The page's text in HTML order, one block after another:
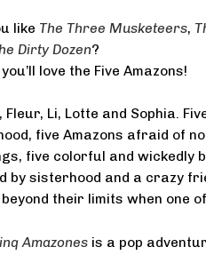
like The Three Musketeers,
Dirty Dozen?
love the Five Amazons!
Fleur, Li, Lotte and Sophia.
five Amazons afraid of
five colorful and wickedly
by sisterhood and a crazy
beyond their limits when one
Amazonesis a pop